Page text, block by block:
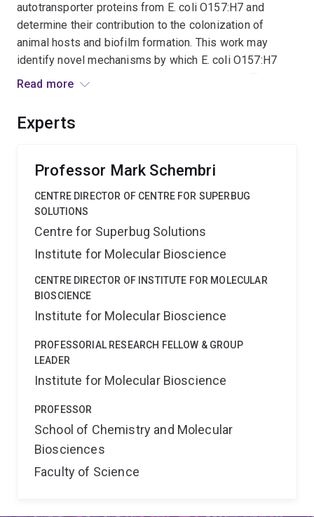
autotransporter proteins from E. coli O157:H7 and
determine their contribution to the colonization of
animal hosts and biofilm formation. This work may
identify novel mechanisms by which E. coli O157:H7
colonise cattle and persist in the environment. The
carriage of E. coli O157:H7 by cattle.
Read more
Experts
Professor Mark Schembri
CENTRE DIRECTOR OF CENTRE FOR SUPERBUG
SOLUTIONS
Centre for Superbug Solutions
Institute for Molecular Bioscience
CENTRE DIRECTOR OF INSTITUTE FOR MOLECULAR
BIOSCIENCE
Institute for Molecular Bioscience
PROFESSORIAL RESEARCH FELLOW & GROUP
LEADER
Institute for Molecular Bioscience
PROFESSOR
School of Chemistry and Molecular
Biosciences
Faculty of Science